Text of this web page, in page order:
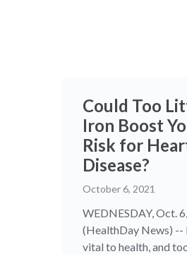
Could Too
Iron Boost
Risk for
Disease?
October 6, 2021
WEDNESDAY, Oct.
(HealthDay News) --
vital to health, and